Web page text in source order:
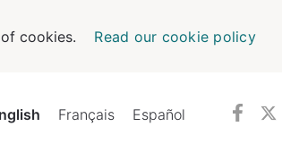
Français Español
cookies. Read our cookie policy